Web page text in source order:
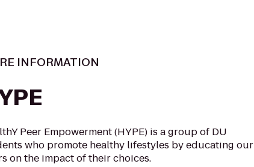
INFORMATION
Peer Empowerment (HYPE) is a group of DU
who promote healthy lifestyles by educating our
on the impact of their choices.